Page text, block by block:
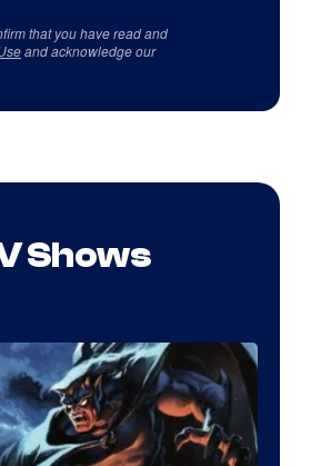
that you have read and
and acknowledge our
Shows